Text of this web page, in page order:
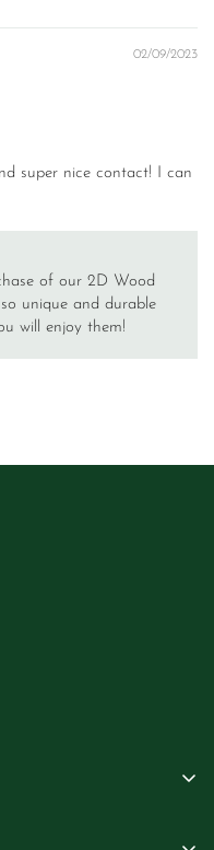
02/09/2023
super nice contact! I can
of our 2D Wood
unique and durable
will enjoy them!